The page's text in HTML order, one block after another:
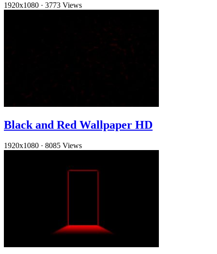
1920x1080 · 3773 Views
Black and Red Wallpaper HD
1920x1080 · 8085 Views